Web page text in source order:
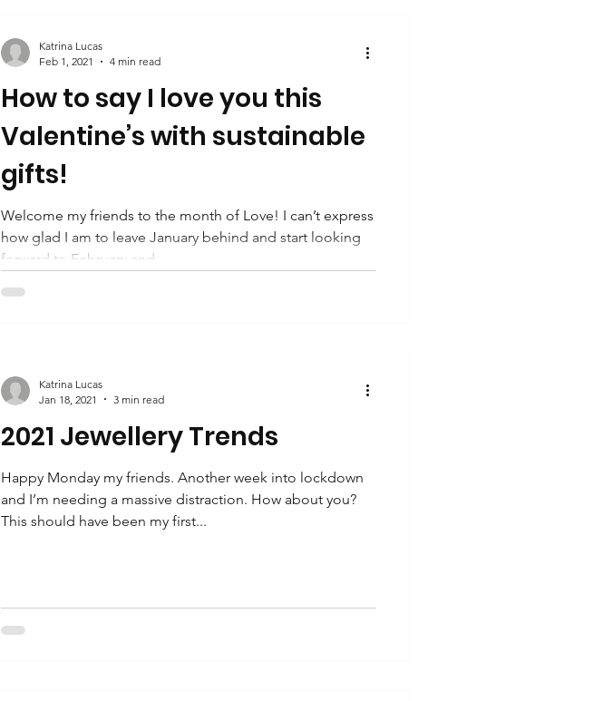
How to say I love you this
Valentine’s with sustainable
gifts!
Welcome my friends to the month of Love! I can’t express
how glad I am to leave January behind and start looking
forward to February and...
Katrina Lucas
Feb 1, 2021
4 min read
2021 Jewellery Trends
Happy Monday my friends. Another week into lockdown
and I’m needing a massive distraction. How about you?
This should have been my first...
Katrina Lucas
Jan 18, 2021
3 min read